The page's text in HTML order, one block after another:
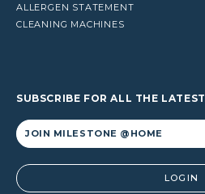
ALLERGEN STATEMENT
CLEANING MACHINES
SUBSCRIBE FOR ALL THE LATEST
Alternative: LOGIN